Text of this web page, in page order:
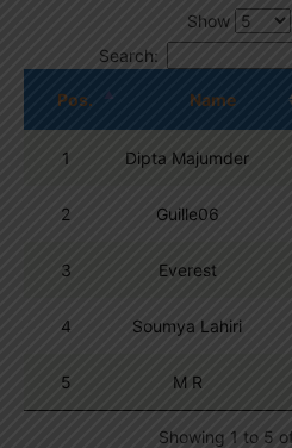
Show
Search:
Pos. Name
1 Dipta Majumder
2 Guille06
3 Everest
4 Soumya Lahiri
5 M R
Showing 1 to 5